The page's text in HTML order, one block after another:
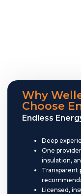
Why
Choose
Endless
Deep
One
insulation,
Transparent
Licensed,